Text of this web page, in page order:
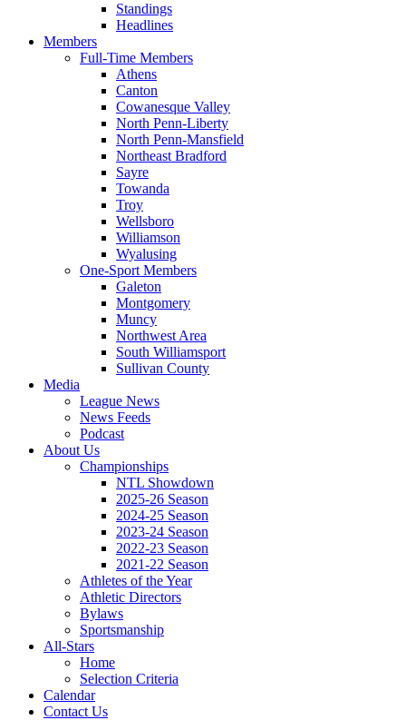
Standings
Headlines
Members
Full-Time Members
Athens
Canton
Cowanesque Valley
North Penn-Liberty
North Penn-Mansfield
Northeast Bradford
Sayre
Towanda
Troy
Wellsboro
Williamson
Wyalusing
One-Sport Members
Galeton
Montgomery
Muncy
Northwest Area
South Williamsport
Sullivan County
Media
League News
News Feeds
Podcast
About Us
Championships
NTL Showdown
2025-26 Season
2024-25 Season
2023-24 Season
2022-23 Season
2021-22 Season
Athletes of the Year
Athletic Directors
Bylaws
Sportsmanship
All-Stars
Home
Selection Criteria
Calendar
Contact Us